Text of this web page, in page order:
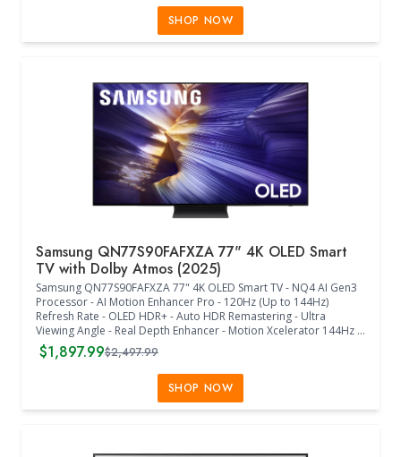
SHOP NOW
Samsung QN77S90FAFXZA 77" 4K OLED Smart
TV with Dolby Atmos (2025)
Samsung QN77S90FAFXZA 77" 4K OLED Smart TV - NQ4 AI Gen3
Processor - AI Motion Enhancer Pro - 120Hz (Up to 144Hz)
Refresh Rate - OLED HDR+ - Auto HDR Remastering - Ultra
Viewing Angle - Real Depth Enhancer - Motion Xcelerator 144Hz -
Film Mode - 4K AI Upscaling Pro - Color Booster Pro - Dolby
Atmos - OTS Lite - Q-Symphony Pro - Bluetooth Audio - 360
Audio - Tizen Smart TV - Samsung Health - VESA 400mm x 300mm
- Wi-Fi 5 - HDMI 4 - 2 x USB-A - Eco Sensor - Auto Power Saving/Off
- BT SolarCell Remote - (67.7"W x 1.8"D x 41.7"H) - (Graphite
$1,897.99$2,497.99
SHOP NOW